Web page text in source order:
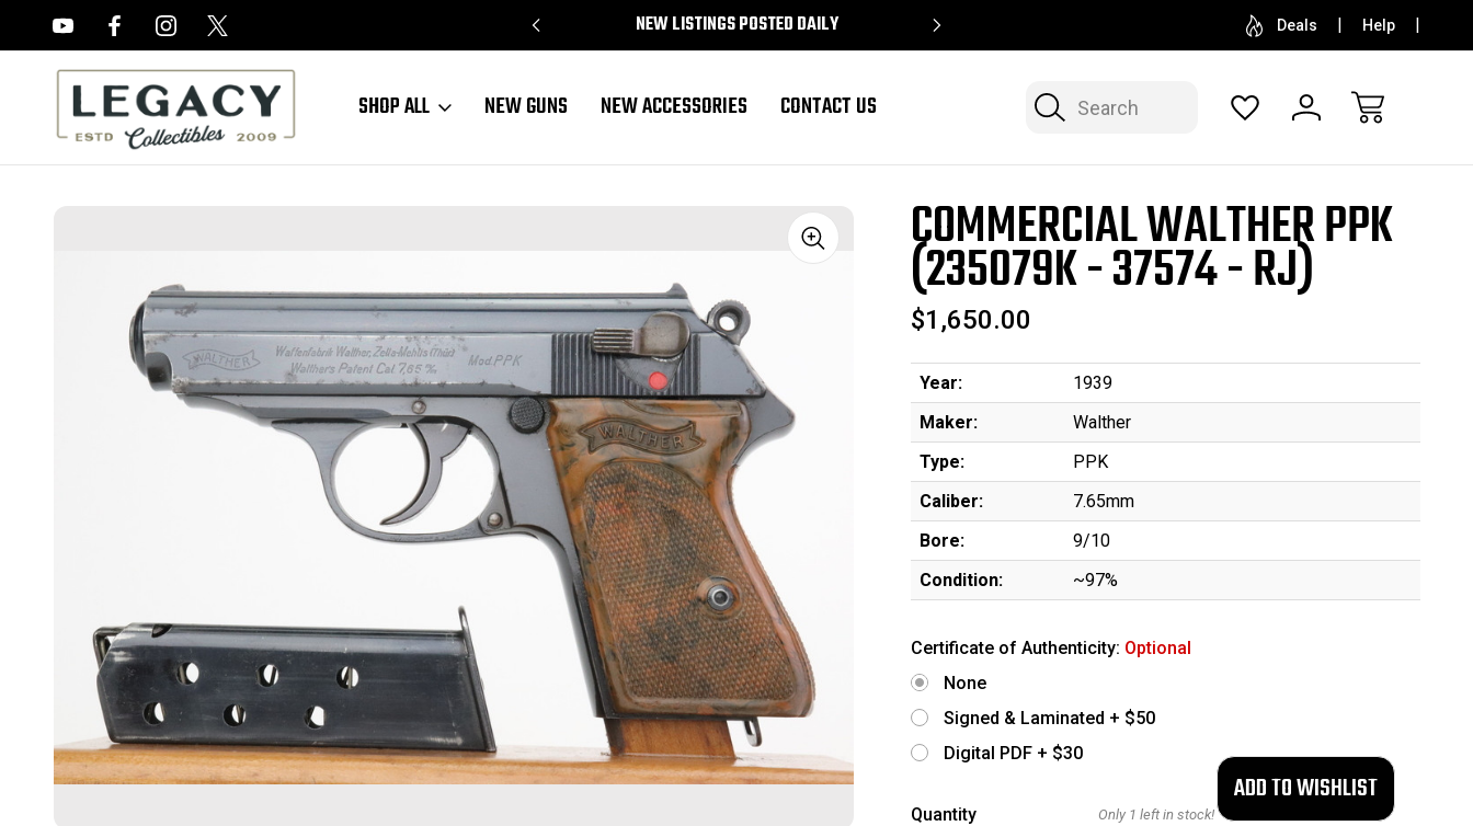
NEW LISTINGS POSTED DAILY SELL OR CONSIGN YOUR COLLECTION FREE
Deals Help
Search
SHOP ALL NEW GUNS NEW ACCESSORIES CONTACT US
Sale COMMERCIAL WALTHER PPK
(235079K - 37574 - RJ)
$1,650.00
Year:
1939
Maker:
Walther
Type:
PPK
Caliber:
7.65mm
Bore:
9/10
Condition:
~97%
Certificate of Authenticity: Optional
None
Signed & Laminated + $50
Digital PDF + $30
Quantity Only 1 left in stock!